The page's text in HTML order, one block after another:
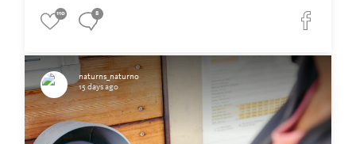
110 8
naturns_naturno
15 days ago